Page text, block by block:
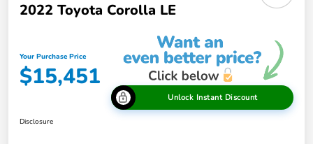
2022 Toyota Corolla LE
Your Purchase Price
$15,451
Unlock Instant Discount
Disclosure